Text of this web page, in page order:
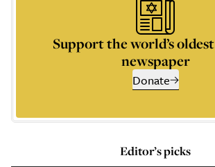
Support the world’s
newspaper
Donate
Editor’s picks